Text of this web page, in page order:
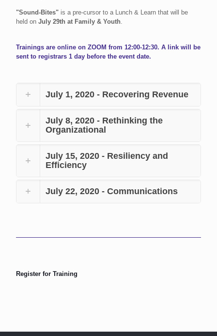
"Sound-Bites" is a pre-cursor to a Lunch & Learn that will be
held on July 29th at Family & Youth.
Trainings are online on ZOOM from 12:00-12:30. A link will be
sent to registrars 1 day before the event date.
July 1, 2020 - Recovering Revenue
July 8, 2020 - Rethinking the
Organizational
July 15, 2020 - Resiliency and
Efficiency
July 22, 2020 - Communications
Register for Training